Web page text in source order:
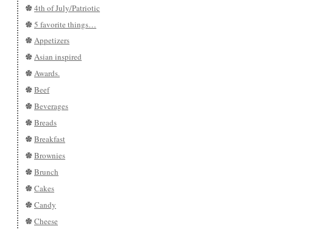
4th of July/Patriotic
5 favorite things…
Appetizers
Asian inspired
Awards.
Beef
Beverages
Breads
Breakfast
Brownies
Brunch
Cakes
Candy
Cheese